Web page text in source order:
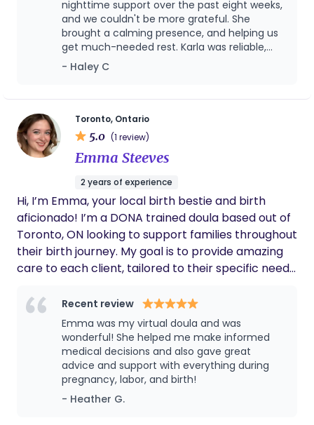
confidence and ease. Beyond the birth and
immediate postpartum period, I also offer support
as a certified childbirth educator, empowering
expectant parents with comprehensive
early parenting. Furthermore, as a certified infant
and child sleep educator, I can provide gentle and
effective strategies to help your little ones (and
you!) achieve restful nights. My goal is to
providing guidance and care across a range of
needs, so you can thrive in your new role.
nighttime support over the past eight weeks,
and we couldn't be more grateful. She
brought a calming presence, and helping us
get much-needed rest. Karla was reliable,
nurturing, and truly made a difference in our
early parenting journey. Highly recommend
- Haley C
Toronto, Ontario
5.0 (1 review)
Emma Steeves
2 years of experience
Hi, I’m Emma, your local birth bestie and birth
aficionado! I’m a DONA trained doula based out of
Toronto, ON looking to support families throughout
their birth journey. My goal is to provide amazing
care to each client, tailored to their specific needs.
about supporting families. Inspired by my
childhood dreams of being a early childhood
educator, an OBGYN and later a midwife, I have
always felt a strong pull towards family care and
birth work. In my community, I started by
becoming the favourite neighborhood babysitter,
then in University I became a loving part time
Recent review
Emma was my virtual doula and was
wonderful! She helped me make informed
medical decisions and also gave great
advice and support with everything during
pregnancy, labor, and birth!
- Heather G.